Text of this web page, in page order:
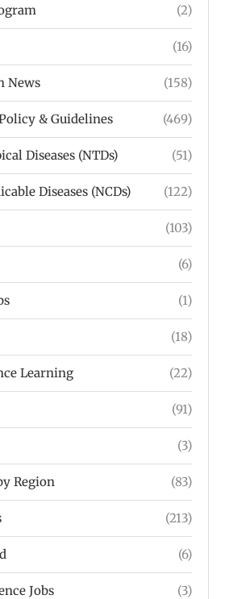
(2)
(16)
News (158)
& Guidelines (469)
Diseases (NTDs) (51)
Diseases (NCDs) (122)
(103)
(6)
(1)
(18)
Learning (22)
(91)
(3)
Region (83)
(213)
(6)
Jobs (3)